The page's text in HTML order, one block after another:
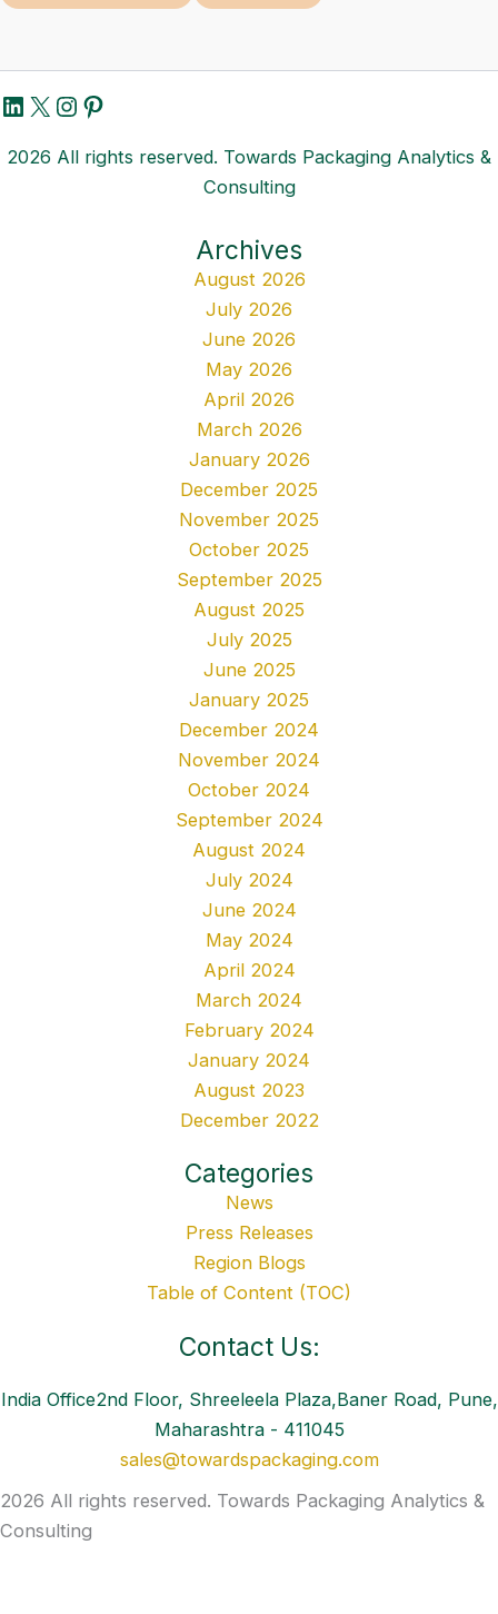
LinkedIn
X Instagram
Pinterest
2026 All rights reserved. Towards Packaging Analytics &
Consulting
Archives
August 2026
July 2026
June 2026
May 2026
April 2026
March 2026
January 2026
December 2025
November 2025
October 2025
September 2025
August 2025
July 2025
June 2025
January 2025
December 2024
November 2024
October 2024
September 2024
August 2024
July 2024
June 2024
May 2024
April 2024
March 2024
February 2024
January 2024
August 2023
December 2022
Categories
News
Press Releases
Region Blogs
Table of Content (TOC)
Contact Us:
India Office2nd Floor, Shreeleela Plaza,Baner Road, Pune,
Maharashtra - 411045
sales@towardspackaging.com
2026 All rights reserved. Towards Packaging Analytics &
Consulting